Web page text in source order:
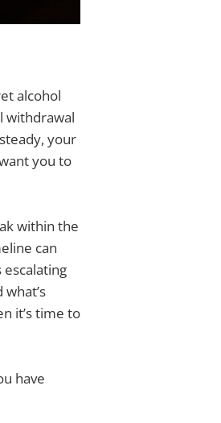
alcohol
withdrawal
your
you to
within the
can
it’s time to
have